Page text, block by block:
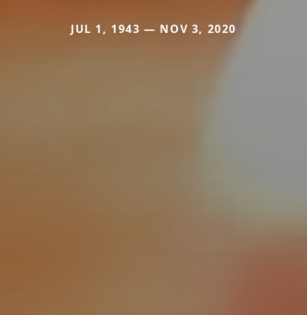
JUL 1, 1943 — NOV 3, 2020